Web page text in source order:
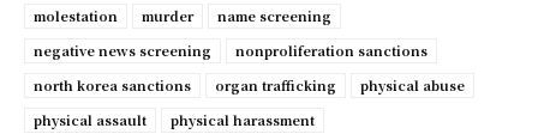
molestation
murder
name screening
negative news screening
nonproliferation sanctions
north korea sanctions
organ trafficking
physical abuse
physical assault
physical harassment